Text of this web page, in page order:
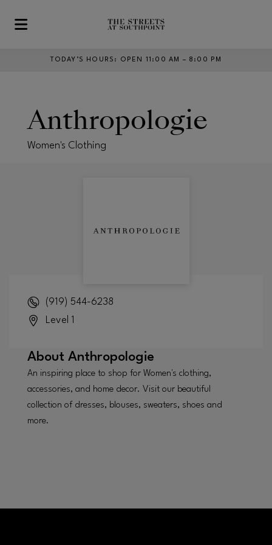
Skip to main content
TODAY’S HOURS : OPEN 11:00 AM – 8:00 PM
Anthropologie
Women's Clothing
(919) 544-6238
Level 1
About Anthropologie
An inspiring place to shop for Women's clothing,
accessories, and home decor. Visit our beautiful
collection of dresses, blouses, sweaters, shoes and
more.